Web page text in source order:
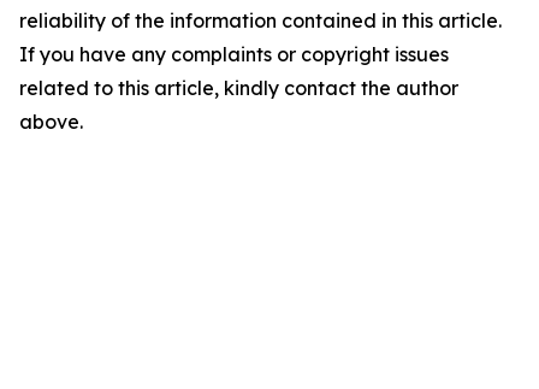
reliability of the information contained in this article.
If you have any complaints or copyright issues
related to this article, kindly contact the author
above.